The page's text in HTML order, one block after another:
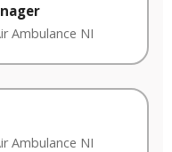
Ambulance NI
Ambulance NI